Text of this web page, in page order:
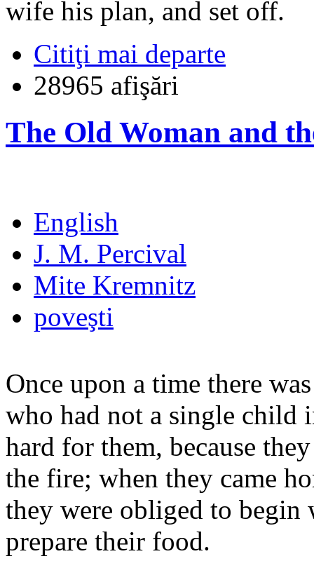
wife his plan, and set off.
Citiţi mai departe
28965 afişări
The Old Woman and
English
J. M. Percival
Mite Kremnitz
poveşti
Once upon a time there
who had not a single child
hard for them, because
the fire; when they came
they were obliged to
prepare their food.